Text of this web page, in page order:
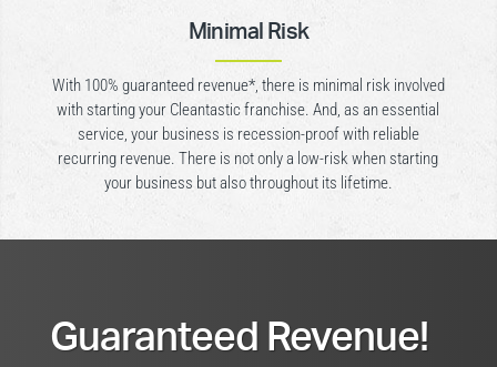
Minimal Risk
With 100% guaranteed revenue*, there is minimal risk involved
with starting your Cleantastic franchise. And, as an essential
service, your business is recession-proof with reliable
recurring revenue. There is not only a low-risk when starting
your business but also throughout its lifetime.
Guaranteed Revenue!